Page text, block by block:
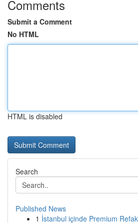
Comments
Submit a Comment
No HTML
HTML is disabled
Search
Published News
1 İstanbul içinde Premium